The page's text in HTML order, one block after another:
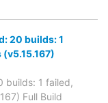
20 builds: 1
builds: 1 failed,
Full Build